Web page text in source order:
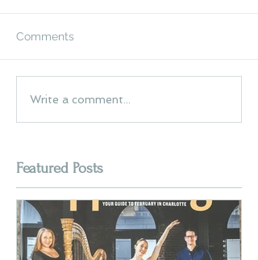
Comments
Write a comment...
Featured Posts